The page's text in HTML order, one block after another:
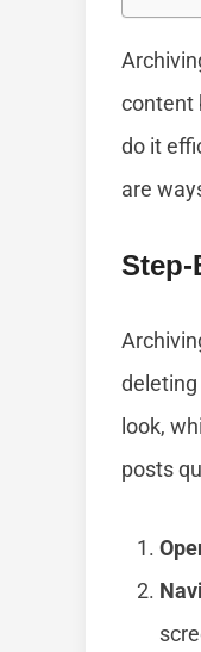
content
do it
are
look,
posts